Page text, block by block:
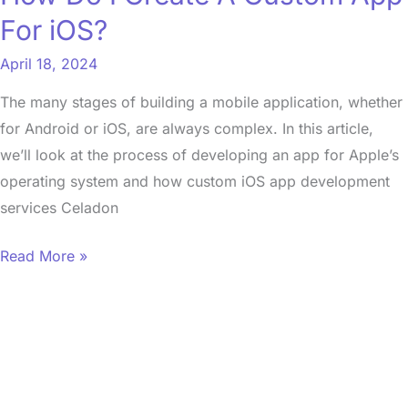
For iOS?
April 18, 2024
The many stages of building a mobile application, whether
for Android or iOS, are always complex. In this article,
we’ll look at the process of developing an app for Apple’s
operating system and how custom iOS app development
services Celadon
For
iOS?
Read More »